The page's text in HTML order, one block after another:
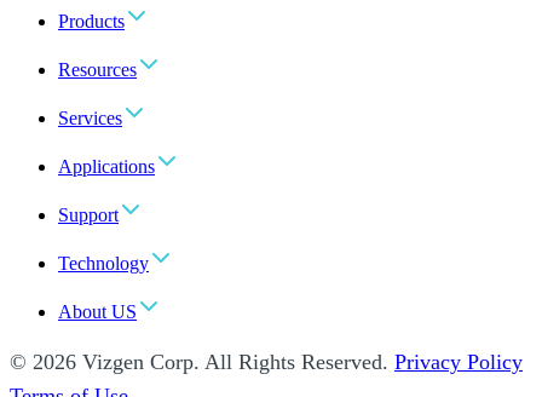
Products
Resources
Services
Applications
Support
Technology
About US
© 2026 Vizgen Corp. All Rights Reserved. Privacy Policy